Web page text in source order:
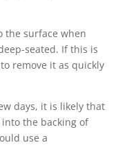
the surface when
seated. If this is
remove it as quickly
days, it is likely that
the backing of
use a